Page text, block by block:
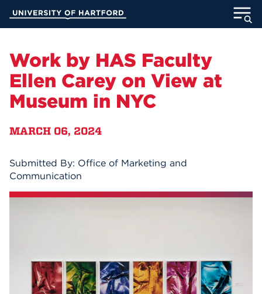
Main
ACADEMICS
ADMISSION
INFORMATION FOR
Events
Work by HAS Faculty
Ellen Carey on View at
Museum in NYC
MARCH 06, 2024
Submitted By: Office of Marketing and
Communication